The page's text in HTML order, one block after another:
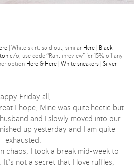
| White skirt: sold out, similar Here|
Black
c/o, use code “Rantiinreview” for 15% off any
option Here& Here| White sneakers| Silver
Friday all,
I hope. Mine was quite hectic but
and I slowly moved into our
up yesterday and I am quite
exhausted.
chaos, I took a break mid-week to
It’s not a secret that I love ruffles,